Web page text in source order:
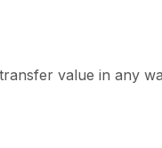
value in any